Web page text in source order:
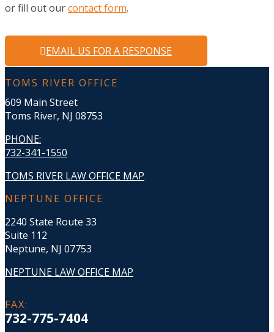
or fill out ourcontact form.
EMAIL US FOR A RESPONSE
TOMS RIVER OFFICE
609 Main Street
Toms River, NJ 08753
PHONE:
732-341-1550
TOMS RIVER LAW OFFICE MAP
NEPTUNE OFFICE
2240 State Route 33
Suite 112
Neptune, NJ 07753
NEPTUNE LAW OFFICE MAP
FAX:
732-775-7404